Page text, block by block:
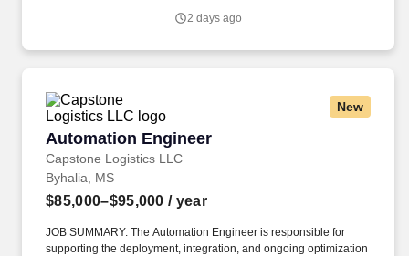
2 days ago
New
Automation Engineer
Capstone Logistics LLC
Automation Engineer
Byhalia, MS
$85,000–$95,000 / year
JOB SUMMARY: The Automation Engineer is responsible for
supporting the deployment, integration, and ongoing optimization